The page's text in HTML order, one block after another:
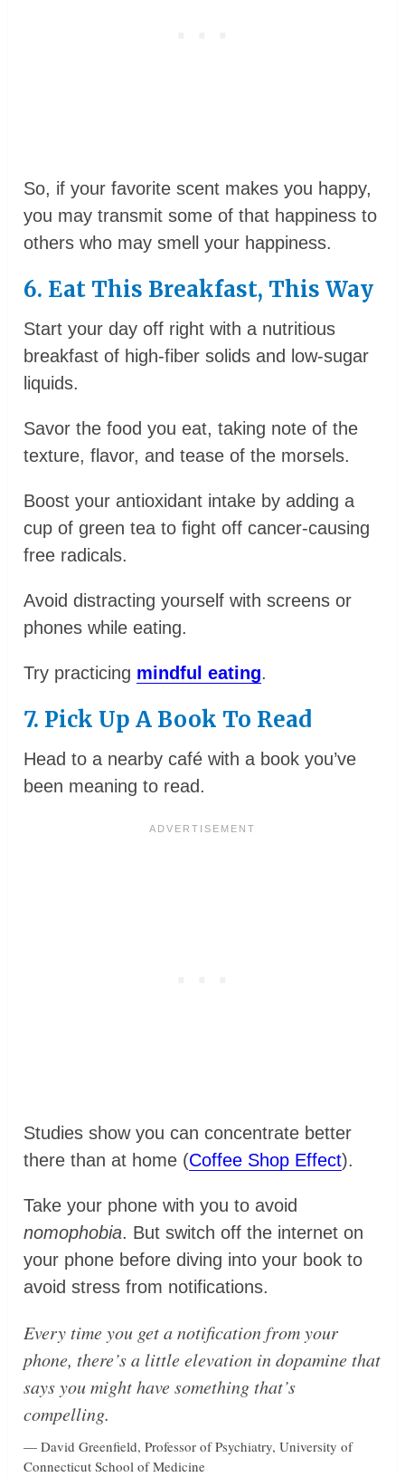
So, if your favorite scent makes you happy,
you may transmit some of that happiness to
others who may smell your happiness.
6. Eat This Breakfast, This Way
Start your day off right with a nutritious
breakfast of high-fiber solids and low-sugar
liquids.
Savor the food you eat, taking note of the
texture, flavor, and tease of the morsels.
Boost your antioxidant intake by adding a
cup of green tea to fight off cancer-causing
free radicals.
Avoid distracting yourself with screens or
phones while eating.
Try practicing mindful eating.
7. Pick Up A Book To Read
Head to a nearby café with a book you’ve
been meaning to read.
Studies show you can concentrate better
there than at home (Coffee Shop Effect).
Take your phone with you to avoid
nomophobia. But switch off the internet on
your phone before diving into your book to
avoid stress from notifications.
Every time you get a notification from your
phone, there’s a little elevation in dopamine that
says you might have something that’s
compelling.
— David Greenfield, Professor of Psychiatry, University of
Connecticut School of Medicine